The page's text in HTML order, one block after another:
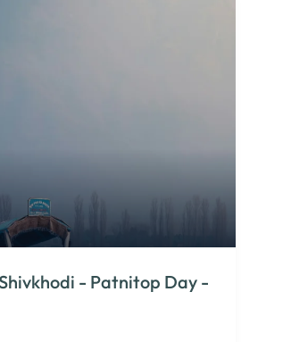
- Patnitop Day -